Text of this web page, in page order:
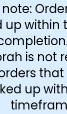
Print
note:
up within
is not
up